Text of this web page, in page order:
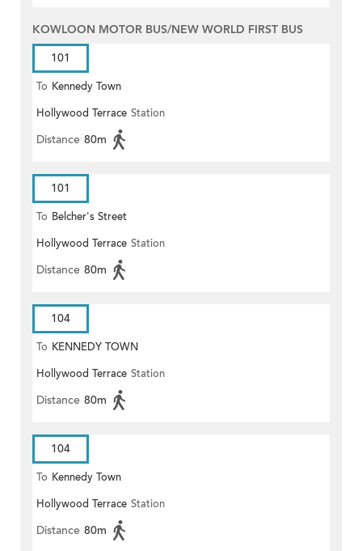
KOWLOON MOTOR BUS/NEW WORLD FIRST BUS
101
To Kennedy Town
Hollywood Terrace Station
Distance 80m
101
To Belcher's Street
Hollywood Terrace Station
Distance 80m
104
To KENNEDY TOWN
Hollywood Terrace Station
Distance 80m
104
To Kennedy Town
Hollywood Terrace Station
Distance 80m